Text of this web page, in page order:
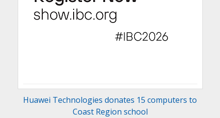
Huawei Technologies donates 15 computers to
Coast Region school